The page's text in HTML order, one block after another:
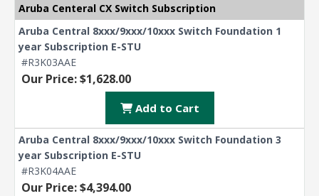
Aruba Centeral CX Switch Subscription
Aruba Central 8xxx/9xxx/10xxx Switch Foundation 1
year Subscription E-STU
#R3K03AAE
Our Price: $1,628.00
Add to Cart
Aruba Central 8xxx/9xxx/10xxx Switch Foundation 3
year Subscription E-STU
#R3K04AAE
Our Price: $4,394.00